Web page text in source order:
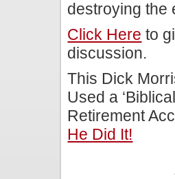
destroying the
Click Here to
discussion.
This Dick
Used a
Retirement
He Did It!